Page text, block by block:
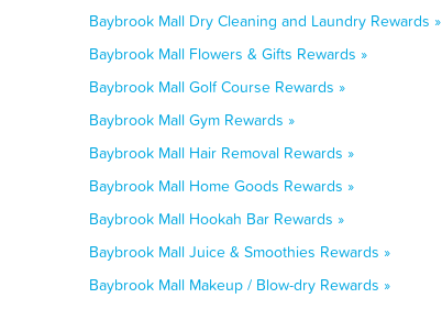
Baybrook Mall Dry Cleaning and Laundry Rewards »
Baybrook Mall Flowers & Gifts Rewards »
Baybrook Mall Golf Course Rewards »
Baybrook Mall Gym Rewards »
Baybrook Mall Hair Removal Rewards »
Baybrook Mall Home Goods Rewards »
Baybrook Mall Hookah Bar Rewards »
Baybrook Mall Juice & Smoothies Rewards »
Baybrook Mall Makeup / Blow-dry Rewards »